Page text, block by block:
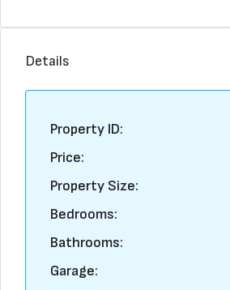
Details
Property ID:
Price:
Property Size:
Bedrooms:
Bathrooms:
Garage: